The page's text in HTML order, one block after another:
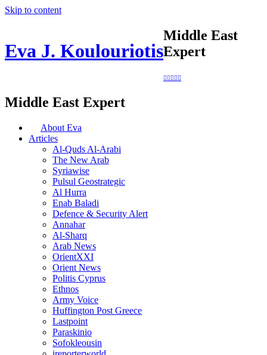
Skip to content
Eva J. Koulouriotis
Middle East
Expert
Middle East Expert
About Eva
Articles
Al-Quds Al-Arabi
The New Arab
Syriawise
Pulsul Geostrategic
Al Hurra
Enab Baladi
Defence & Security Alert
Annahar
Al-Sharq
Arab News
OrientXXI
Orient News
Politis Cyprus
Ethnos
Army Voice
Huffington Post Greece
Lastpoint
Paraskinio
Sofokleousin